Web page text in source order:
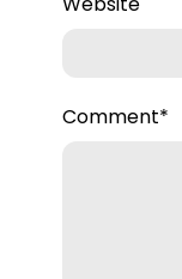
Comment*